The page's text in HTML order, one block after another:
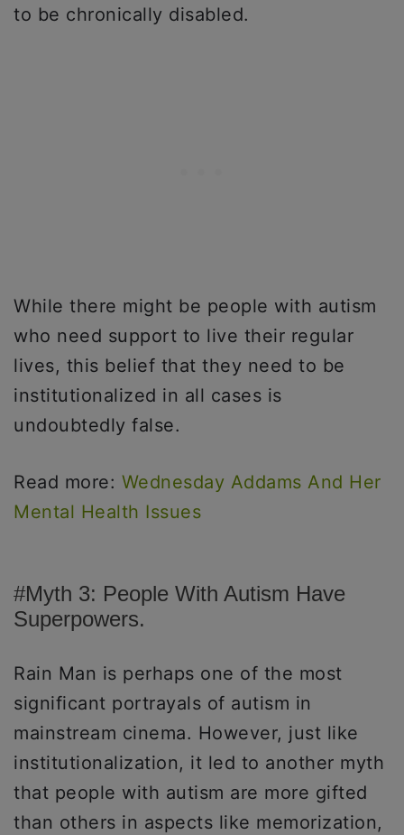
to be chronically disabled.
While there might be people with autism
who need support to live their regular
lives, this belief that they need to be
institutionalized in all cases is
undoubtedly false.
Read more: Wednesday Addams And Her
Mental Health Issues
#Myth 3: People With Autism Have
Superpowers.
Rain Man is perhaps one of the most
significant portrayals of autism in
mainstream cinema. However, just like
institutionalization, it led to another myth
that people with autism are more gifted
than others in aspects like memorization,